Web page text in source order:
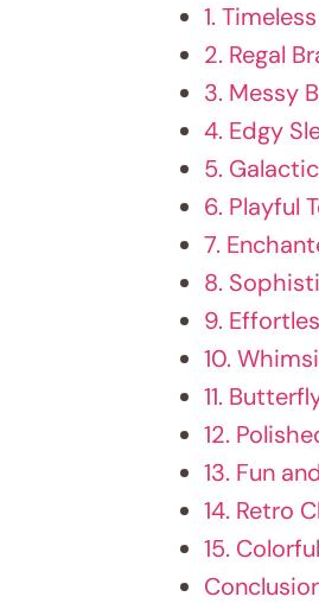
1.
2. Regal
3. Messy
4. Edgy
5.
6. Playful
7.
8.
9.
10.
11.
12.
13. Fun
14. Retro
15.